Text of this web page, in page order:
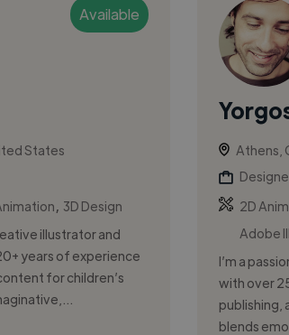
Available
States
3D Design
illustrator and
years of experience
for children’s
Athens,
2D
Adobe
I’m a
with over
publishing,
blends